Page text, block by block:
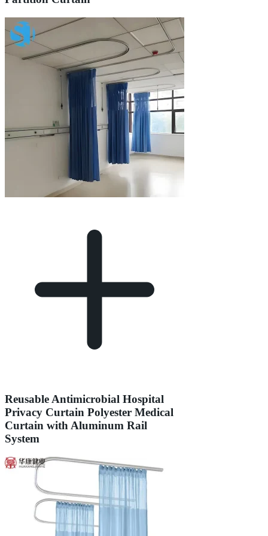
Reusable Antimicrobial Hospital
Privacy Curtain Polyester Medical
Curtain with Aluminum Rail
System